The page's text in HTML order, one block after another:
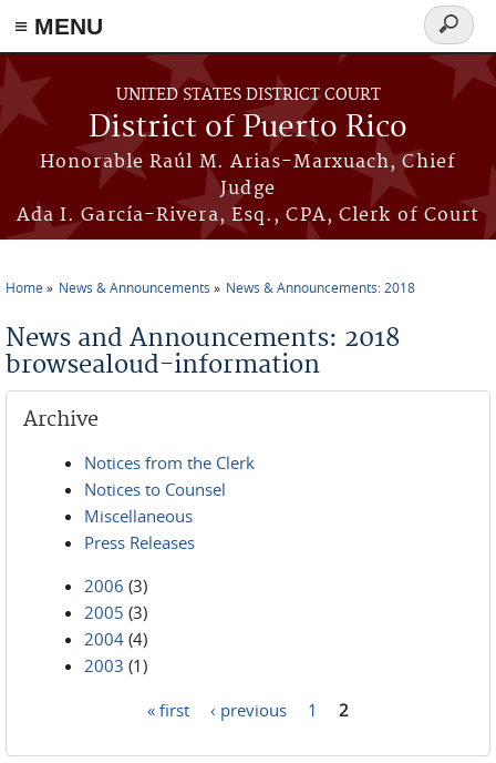
≡ MENU
Skip to main content
UNITED STATES DISTRICT COURT
District of Puerto Rico
Honorable Raúl M. Arias-Marxuach, Chief
Judge
Ada I. García-Rivera, Esq., CPA, Clerk of Court
Search
form
Home News & Announcements News & Announcements: 2018
News and Announcements: 2018
browsealoud-information
Archive
Notices from the Clerk
Notices to Counsel
Miscellaneous
Press Releases
2006 (3)
2005 (3)
2004 (4)
2003 (1)
« first ‹ previous 1 2